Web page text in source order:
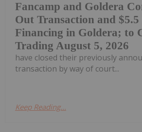
Fancamp and Goldera
Out Transaction and
Financing in Goldera; to
Trading August 5, 2026
have closed their previously
transaction by way of court...
Keep Reading...